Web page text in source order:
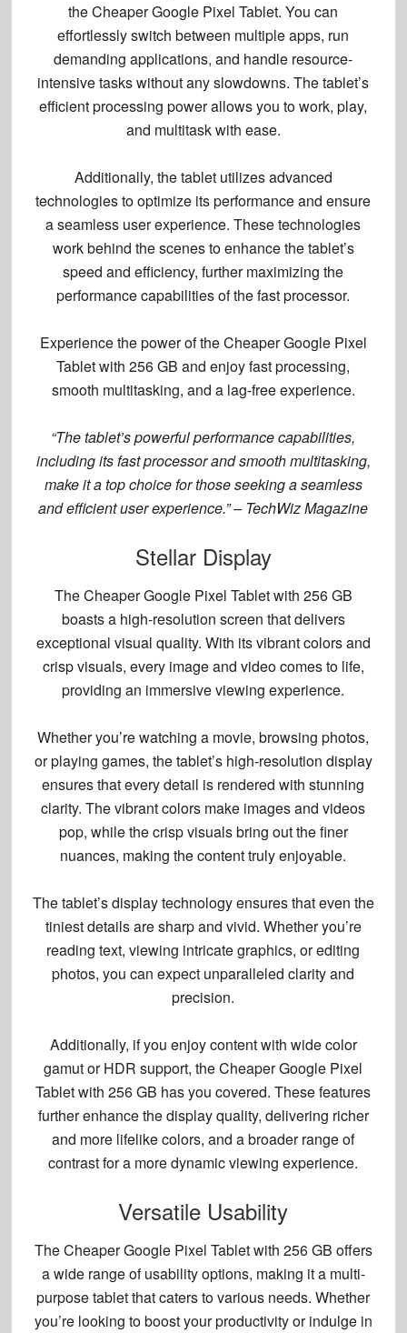
the Cheaper Google Pixel Tablet. You can
effortlessly switch between multiple apps, run
demanding applications, and handle resource-
intensive tasks without any slowdowns. The tablet’s
efficient processing power allows you to work, play,
and multitask with ease.
Additionally, the tablet utilizes advanced
technologies to optimize its performance and ensure
a seamless user experience. These technologies
work behind the scenes to enhance the tablet’s
speed and efficiency, further maximizing the
performance capabilities of the fast processor.
Experience the power of the Cheaper Google Pixel
Tablet with 256 GB and enjoy fast processing,
smooth multitasking, and a lag-free experience.
“The tablet’s powerful performance capabilities,
including its fast processor and smooth multitasking,
make it a top choice for those seeking a seamless
and efficient user experience.” – TechWiz Magazine
Stellar Display
The Cheaper Google Pixel Tablet with 256 GB
boasts a high-resolution screen that delivers
exceptional visual quality. With itsvibrant colorsand
crisp visuals, every image and video comes to life,
providing an immersive viewing experience.
Whether you’re watching a movie, browsing photos,
or playing games, the tablet’s high-resolution display
ensures that every detail is rendered with stunning
clarity. The vibrant colors make images and videos
pop, while the crisp visuals bring out the finer
nuances, making the content truly enjoyable.
The tablet’s display technology ensures that even the
tiniest details are sharp and vivid. Whether you’re
reading text, viewing intricate graphics, or editing
photos, you can expect unparalleled clarity and
precision.
Additionally, if you enjoy content with wide color
gamut or HDR support, the Cheaper Google Pixel
Tablet with 256 GB has you covered. These features
further enhance the display quality, delivering richer
and more lifelike colors, and a broader range of
contrast for a more dynamic viewing experience.
Versatile Usability
The Cheaper Google Pixel Tablet with 256 GB offers
a wide range of usability options, making it a multi-
purpose tabletthat caters to various needs. Whether
you’re looking to boost your productivity or indulge in